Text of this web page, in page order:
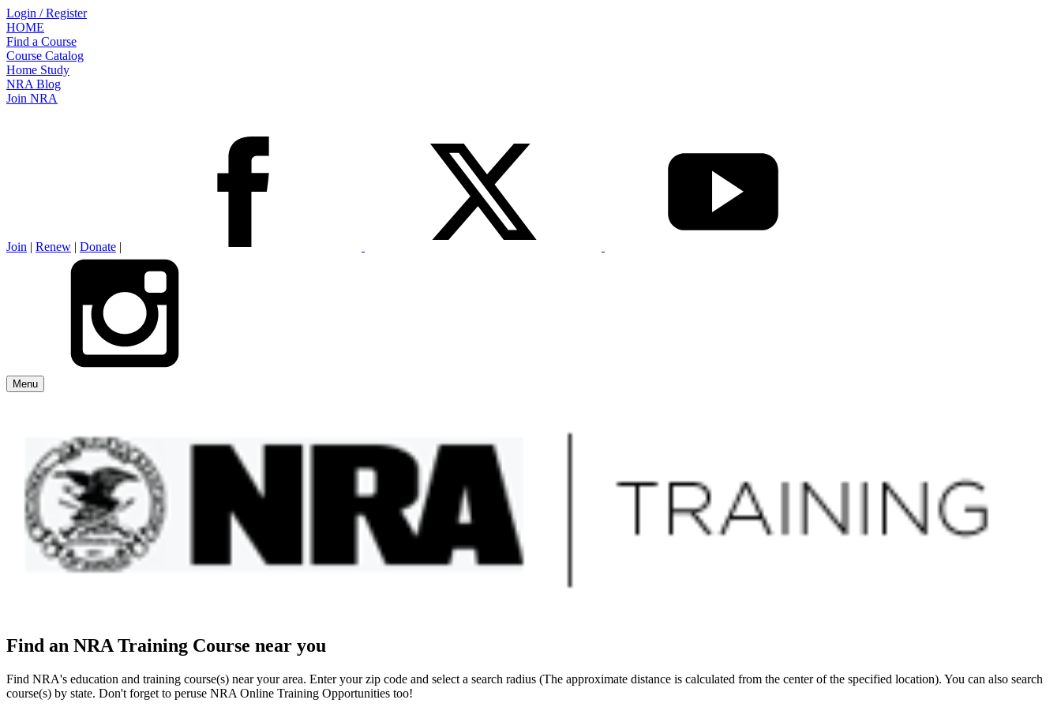
Login / Register
HOME
Find a Course
Course Catalog
Home Study
NRA Blog
Join NRA
Join | Renew | Donate |
Quick Links
NRA.ORG
Manage Your Membership
State and Federal Gun Laws
NRA Online Training
Menu
Find an NRA Training Course near you
Find NRA's education and training course(s) near your area. Enter your zip code and select a search radius (The approximate distance is calculated from the center of the specified location). You can also search
course(s) by state. Don't forget to peruse NRA Online Training Opportunities too!